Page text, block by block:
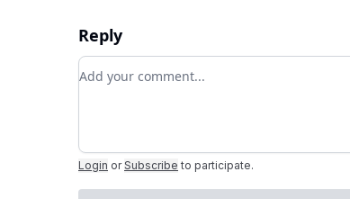
Reply
Add your comment
Login or Subscribe to participate.